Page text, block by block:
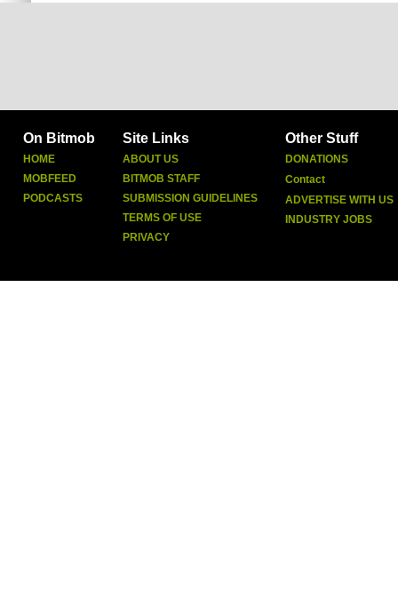
On Bitmob
HOME
MOBFEED
PODCASTS
Site Links
ABOUT US
BITMOB STAFF
SUBMISSION GUIDELINES
TERMS OF USE
PRIVACY
Other Stuff
DONATIONS
Contact
ADVERTISE WITH US
INDUSTRY JOBS